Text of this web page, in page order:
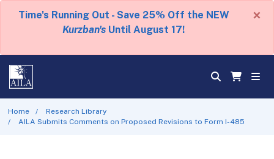
Time's Running Out - Save 25% Off the NEW
Kurzban's Until August 17!
×
Home
Research Library
AILA Submits Comments on Proposed Revisions to Form I-485